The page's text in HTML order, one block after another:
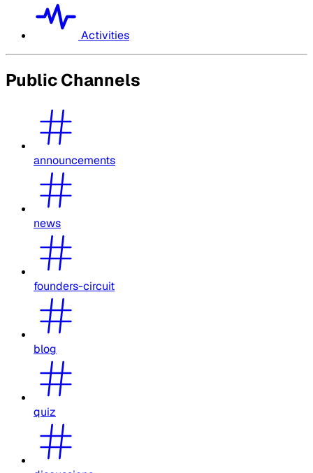
Activities
Public Channels
announcements
news
founders-circuit
blog
quiz